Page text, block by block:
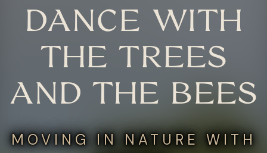
DANCE WITH
THE TREES
AND THE BEES
MOVING IN NATURE WITH